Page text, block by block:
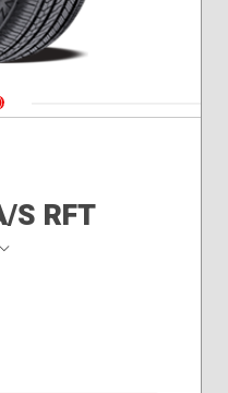
1 2
S RFT